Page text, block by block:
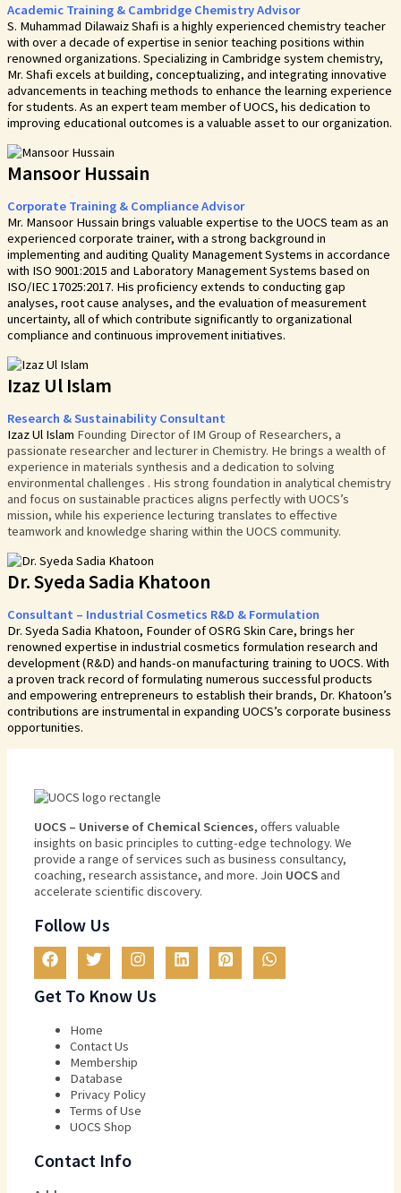
Academic Training & Cambridge Chemistry Advisor
S. Muhammad Dilawaiz Shafi is a highly experienced chemistry teacher
with over a decade of expertise in senior teaching positions within
renowned organizations. Specializing in Cambridge system chemistry,
Mr. Shafi excels at building, conceptualizing, and integrating innovative
advancements in teaching methods to enhance the learning experience
for students. As an expert team member of UOCS, his dedication to
improving educational outcomes is a valuable asset to our organization.
Mansoor Hussain
Corporate Training & Compliance Advisor
Mr. Mansoor Hussain brings valuable expertise to the UOCS team as an
experienced corporate trainer, with a strong background in
implementing and auditing Quality Management Systems in accordance
with ISO 9001:2015 and Laboratory Management Systems based on
ISO/IEC 17025:2017. His proficiency extends to conducting gap
analyses, root cause analyses, and the evaluation of measurement
uncertainty, all of which contribute significantly to organizational
compliance and continuous improvement initiatives.
Izaz Ul Islam
Research & Sustainability Consultant
Izaz Ul Islam Founding Director of IM Group of Researchers, a
passionate researcher and lecturer in Chemistry. He brings a wealth of
experience in materials synthesis and a dedication to solving
environmental challenges . His strong foundation in analytical chemistry
and focus on sustainable practices aligns perfectly with UOCS’s
mission, while his experience lecturing translates to effective
teamwork and knowledge sharing within the UOCS community.
Dr. Syeda Sadia Khatoon
Consultant – Industrial Cosmetics R&D & Formulation
Dr. Syeda Sadia Khatoon, Founder of OSRG Skin Care, brings her
renowned expertise in industrial cosmetics formulation research and
development (R&D) and hands-on manufacturing training to UOCS. With
a proven track record of formulating numerous successful products
and empowering entrepreneurs to establish their brands, Dr. Khatoon’s
contributions are instrumental in expanding UOCS’s corporate business
opportunities.
UOCS – Universe of ChemicalSciences, offers valuable
insights on basic principles to cutting-edge technology. We
provide a range ofservices such as business consultancy,
coaching, research assistance, and more. Join UOCSand
accelerate scientific discovery.
Follow Us
Get To Know Us
Home
Contact Us
Membership
Database
Privacy Policy
Terms of Use​
UOCS Shop
Contact Info